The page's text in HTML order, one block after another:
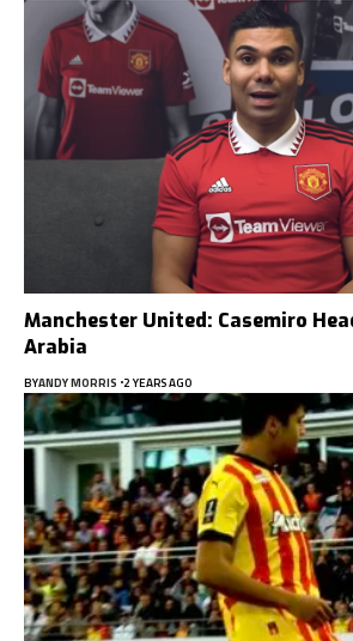
Manchester United: Casemiro
Arabia
BYANDY MORRIS 2 YEARS AGO